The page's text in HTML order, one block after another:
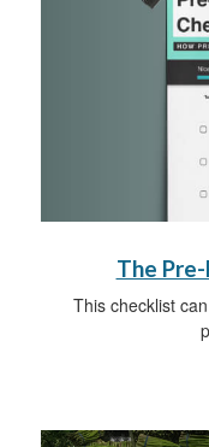
The
This checklist